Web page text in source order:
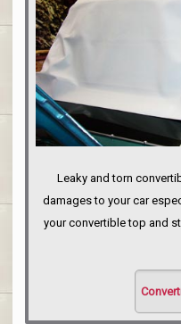
Leaky and torn
damages to your car
your convertible top and